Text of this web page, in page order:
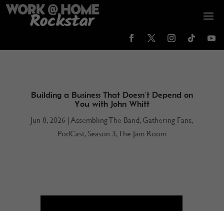
Building a Business That Doesn’t Depend on
You with John Whitt
Jun 8, 2026 |Assembling The Band, Gathering Fans,
PodCast, Season 3,The Jam Room